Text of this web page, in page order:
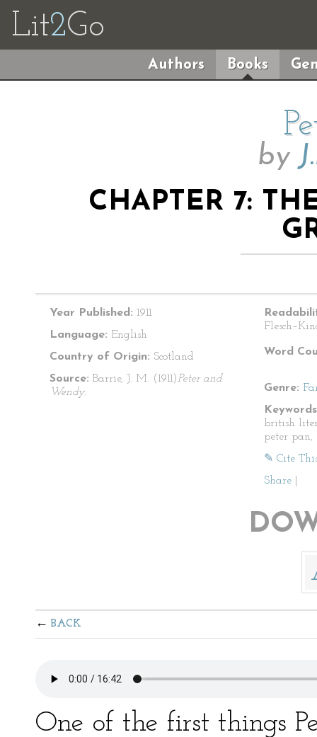
Lit2Go
Authors Books
by
CHAPTER 7:
Year Published: 1911
Language: English
Country of Origin: Scotland
Source: Barrie, J. M. (1911)Peter and
Wendy.
Word
Genre:
british
peter pan,
✎ Cite
Share
BACK
One of the first things